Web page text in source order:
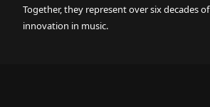
Together, they represent over six decades of
innovation in music.